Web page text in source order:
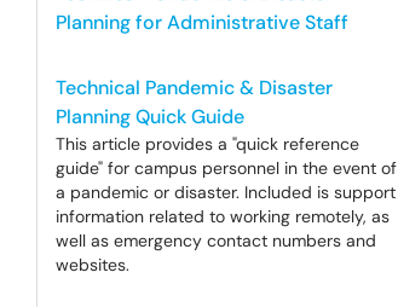
Planning for Administrative Staff
Technical Pandemic & Disaster
Planning Quick Guide
This article provides a "quick reference
guide" for campus personnel in the event of
a pandemic or disaster. Included is support
information related to working remotely, as
well as emergency contact numbers and
websites.